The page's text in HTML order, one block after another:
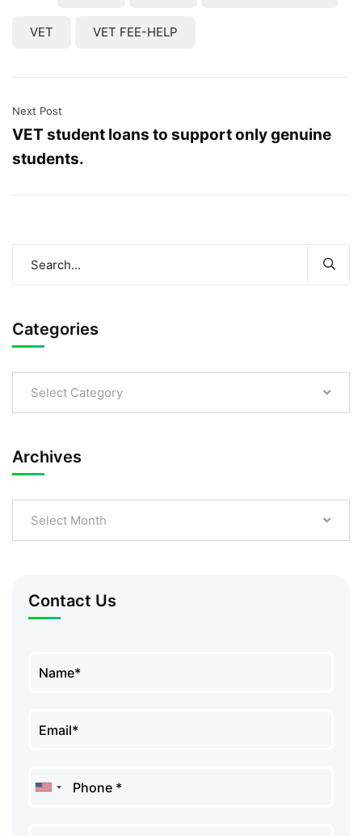
VET VET FEE-HELP
Next Post
VET student loans to support only genuine
students.
Categories
Select Category
Archives
Select Month
Contact Us